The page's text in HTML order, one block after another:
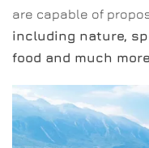
are capable of
including nature,
food and much